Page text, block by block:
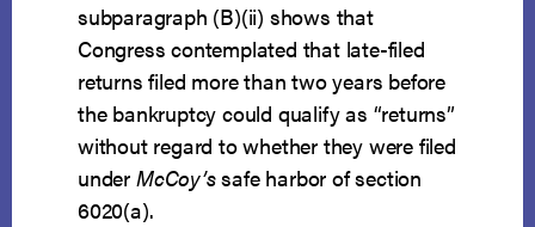
subparagraph (B)(ii) shows that
Congress contemplated that late-filed
returns filed more than two years before
the bankruptcy could qualify as “returns”
without regard to whether they were filed
under McCoy’ssafe harbor of section
6020(a).